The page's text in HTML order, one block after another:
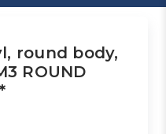
round body,
ROUND